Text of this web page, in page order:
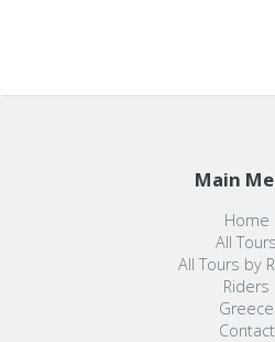
Main
Home
All Tours
All Tours by
Riders
Greece
Contact